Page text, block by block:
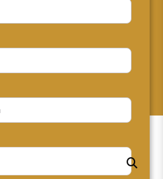
on classes, events, and